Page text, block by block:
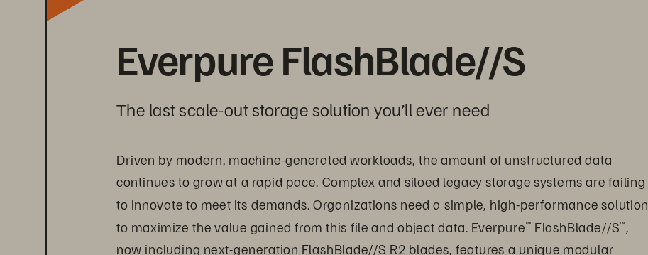
Everpure FlashBlade//S
The last scale-out storage solution you’ll ever need
Driven by modern, machine-generated workloads, the amount of unstructured data
continues to grow at a rapid pace. Complex and siloed legacy storage systems are failing
to innovate to meet its demands. Organizations need a simple, high-performance solution
to maximize the value gained from this file and object data. Everpure™ FlashBlade//S™
now including next-generation FlashBlade//S R2 blades, features a unique modular